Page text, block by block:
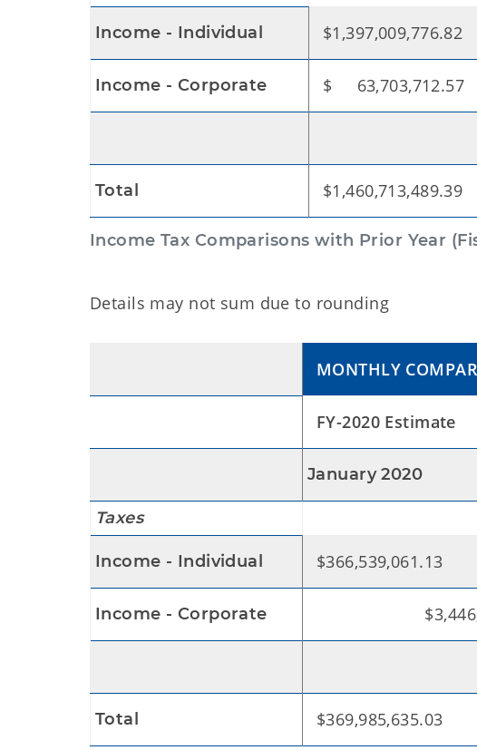
Income Tax Comparisons with Prior Year
Income - Individual $1,397,009,776.82
Income - Corporate $ 63,703,712.57
Total $1,460,713,489.39
Details may not sum due to rounding
MONTHLY
FY-2020 Estimate
January 2020
Taxes
Income - Individual $366,539,061.13
Income - Corporate
Total $369,985,635.03